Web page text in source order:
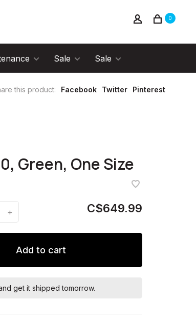
0
Sale Sale
this product: Facebook Twitter Pinterest
Green, One Size
+ C$649.99
Add to cart
get it shipped tomorrow.